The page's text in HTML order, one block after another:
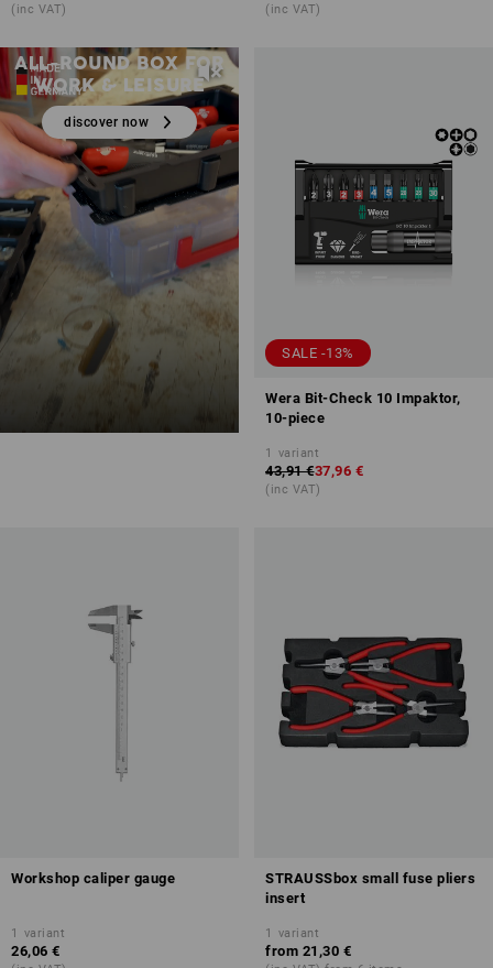
(inc VAT) (inc VAT)
ALL-ROUND BOX FOR
WORK & LEISURE
discover now
SALE -13%
Wera Bit-Check 10 Impaktor,
10-piece
1 variant
43,91 €37,96 €
(inc VAT)
Workshop caliper gauge
1 variant
26,06 €
STRAUSSbox small fuse pliers
insert
1 variant
from 21,30 €